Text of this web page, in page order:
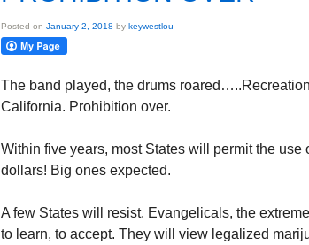
Posted on January 2, 2018 by keywestlou
The band played, the drums
California. Prohibition over.
Within five years, most States will permit the
dollars! Big ones expected.
A few States will resist. Evangelicals, the
to learn, to accept. They will view legalized